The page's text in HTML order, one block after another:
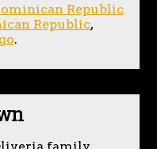
Republic
Republic,
.